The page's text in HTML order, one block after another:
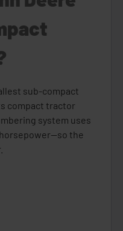
sub-compact
compact tractor
system uses
the